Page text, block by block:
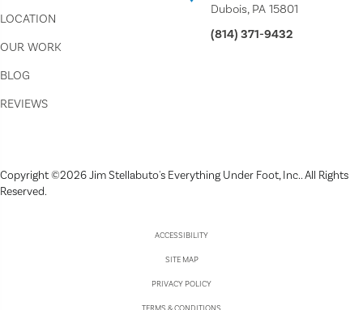
LOCATION
OUR WORK
BLOG
REVIEWS
Dubois, PA 15801
(814) 371-9432
Copyright ©2026 Jim Stellabuto's Everything Under Foot, Inc.. All Rights
Reserved.
ACCESSIBILITY
SITE MAP
PRIVACY POLICY
TERMS & CONDITIONS